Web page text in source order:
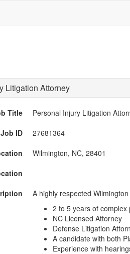
Litigation Attorney
Title
Personal Injury Litigation
Job ID
27681364
Wilmington, NC, 28401
A highly respected
2 to 5 years of
NC Licensed Attorney
Defense Litigation
A candidate with both
Experience with